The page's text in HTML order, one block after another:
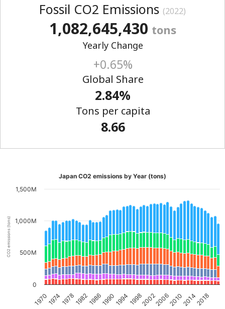
Fossil CO2 Emissions (2022)
1,082,645,430 tons
Yearly Change
+0.65%
Global Share
2.84%
Tons per capita
8.66
CO2 emissions (tons)
Japan CO2 emissions by Year (tons)
1970 1982 1994 2006 2018
19741978 19861990 19982002 20102014
0
500M
1,000M
1,500M